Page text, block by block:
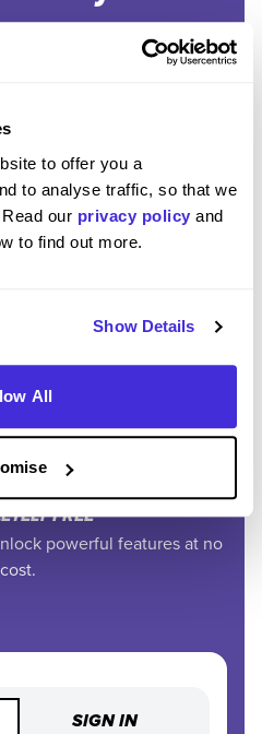
to offer you a
to analyse traffic, so that we
our privacy policy and
to find out more.
Show Details
All
ALERTS
and updates straight
inbox.
tracking, deadline
AHEAD
the latest opportunities and
FREE
powerful features at no
cost.
SIGN IN